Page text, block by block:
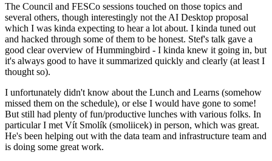
The Council and FESCo sessions touched on those topics and
several others, though interestingly not the AI Desktop proposal
which I was kinda expecting to hear a lot about. I kinda tuned out
and hacked through some of them to be honest. Stef's talk gave a
good clear overview of Hummingbird - I kinda knew it going in, but
it's always good to have it summarized quickly and clearly (at least I
thought so).
I unfortunately didn't know about the Lunch and Learns (somehow
missed them on the schedule), or else I would have gone to some!
But still had plenty of fun/productive lunches with various folks. In
particular I met Vít Smolík (smoliicek) in person, which was great.
He's been helping out with the data team and infrastructure team and
is doing some great work.